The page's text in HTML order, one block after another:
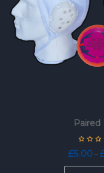
Paired
£5.00 –